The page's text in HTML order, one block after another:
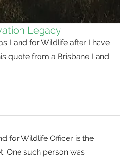
Legacy
Land for Wildlife after I have
quote from a Brisbane Land
for Wildlife Officer is the
One such person was